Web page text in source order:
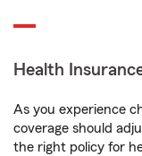
Health
As you experience
coverage should
the right policy for